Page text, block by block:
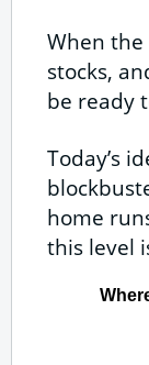
When
stocks,
be ready
Today’s
home
this level